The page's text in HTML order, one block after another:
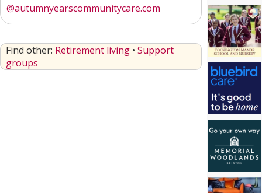
@autumnyearscommunitycare.com
Find other: Retirement living • Support
groups